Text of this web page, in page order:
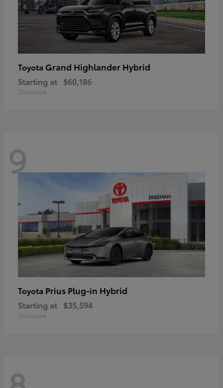
Toyota Grand Highlander Hybrid
Starting at $60,186
Disclosure
9
Toyota Prius Plug-in Hybrid
Starting at $35,594
Disclosure